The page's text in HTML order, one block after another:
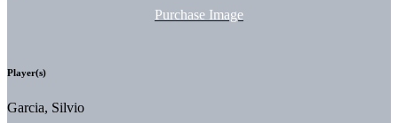
Purchase Image
Player(s)
Garcia, Silvio